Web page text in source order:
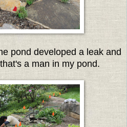
pond developed a leak and
a man in my pond.